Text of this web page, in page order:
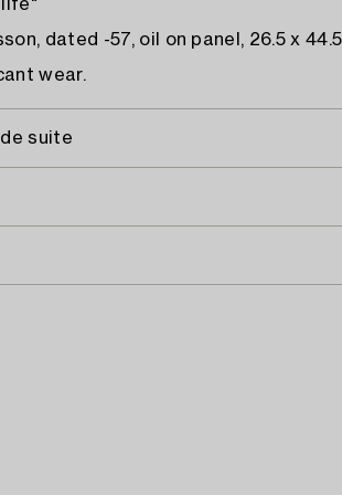
life"
dated -57, oil on panel, 26.5 x
wear.
suite